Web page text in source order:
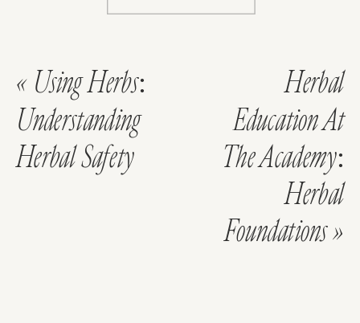
Herbal
Education At
The Academy:
Herbal
Foundations»
« Using Herbs:
Understanding
Herbal Safety